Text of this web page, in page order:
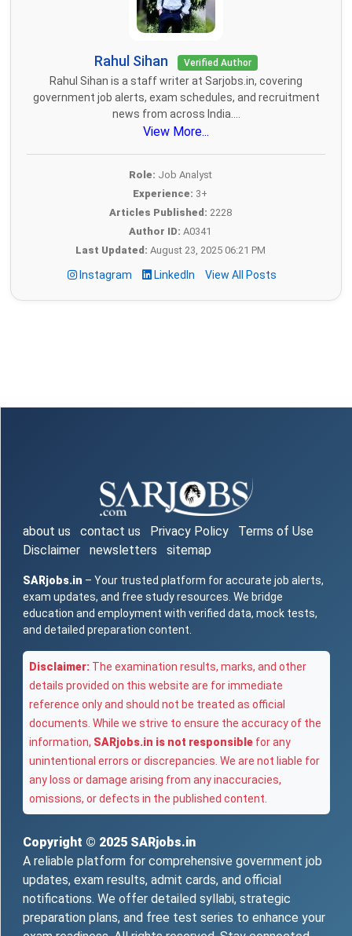
Rahul Sihan Verified Author
Rahul Sihan is a staff writer at Sarjobs.in, covering
government job alerts, exam schedules, and recruitment
news from across India....
View More...
Role: Job Analyst
Experience: 3+
Articles Published: 2228
Author ID: A0341
Last Updated: August 23, 2025 06:21 PM
Instagram LinkedIn View All Posts
about us contact us Privacy Policy
Terms of Use
Disclaimer
newsletters sitemap
SARjobs.in – Your trusted platform for accurate job alerts,
exam updates, and free study resources. We bridge
education and employment with verified data, mock tests,
and detailed preparation content.
Disclaimer: The examination results, marks, and other
details provided on this website are for immediate
reference only and should not be treated as official
documents. While we strive to ensure the accuracy of the
information, SARjobs.in is not responsible for any
unintentional errors or discrepancies. We are not liable for
any loss or damage arising from any inaccuracies,
omissions, or defects in the published content.
Copyright © 2025 SARjobs.in
A reliable platform for comprehensive government job
updates, exam results, admit cards, and official
notifications. We offer detailed syllabi, strategic
preparation plans, and free test series to enhance your